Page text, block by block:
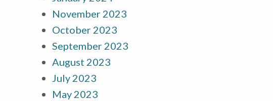
November 2023
October 2023
September 2023
August 2023
July 2023
May 2023